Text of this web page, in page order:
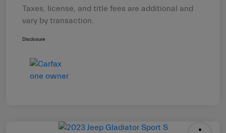
Taxes, license, and title fees are additional and
vary by transaction.
Disclosure